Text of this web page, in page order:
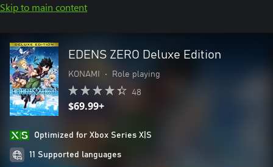
Skip to main content
EDENS ZERO Deluxe Edition
KONAMI • Role playing
48
$69.99+
Optimized for Xbox Series X|S
11 Supported languages